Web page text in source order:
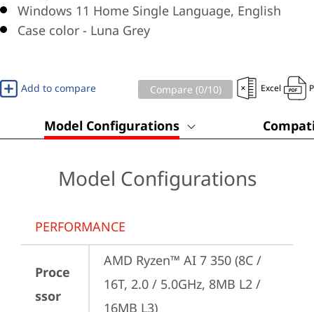
Windows 11 Home Single Language, English
Case color - Luna Grey
Add to compare Compare (0/10) Excel
Model Configurations
Model Configurations
PERFORMANCE
Proce
ssor
AMD Ryzen™ AI 7 350 (8C /
16T, 2.0 / 5.0GHz, 8MB L2 /
16MB L3)